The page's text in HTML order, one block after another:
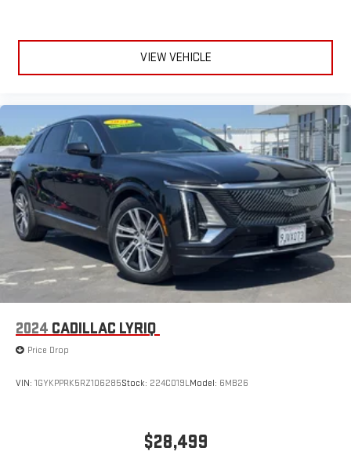
registered in the U.S. and other countries.
Vehicle user interface is a product of Google and its
terms and privacy statements apply. To use Android
running Android 6 or higher, an active data plan, and
the Android Auto app. Google, Android and Android
Auto are trademarks of Google LLC.
VIEW VEHICLE
2024 CADILLAC LYRIQ
Price Drop
VIN: 1GYKPPRK5RZ106285Stock: 224C019LModel: 6MB26
$28,499